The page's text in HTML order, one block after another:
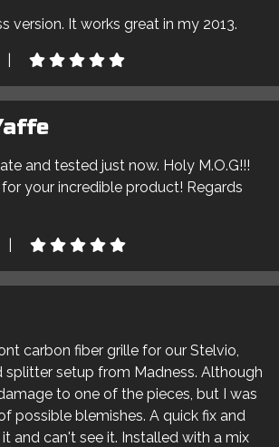
version. It works great in my 2013.
and tested just now. Holy M.O.G!!!
your incredible product! Regards
carbon fiber grille for our Stelvio,
splitter setup from Madness. Although
to one of the pieces, but I was
possible blemishes. A quick fix and
and can't see it. Installed with a mix